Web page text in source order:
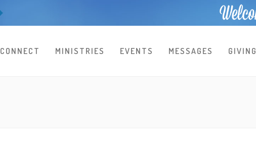
CONNECT MINISTRIES EVENTS MESSAGES GIVING